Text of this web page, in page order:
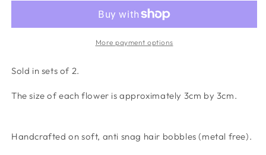
of
dusky
of
More payment options
Sold in sets of 2.
The size of each flower is approximately 3cm by 3cm.
Handcrafted on soft, anti snag hair bobbles (metal free).